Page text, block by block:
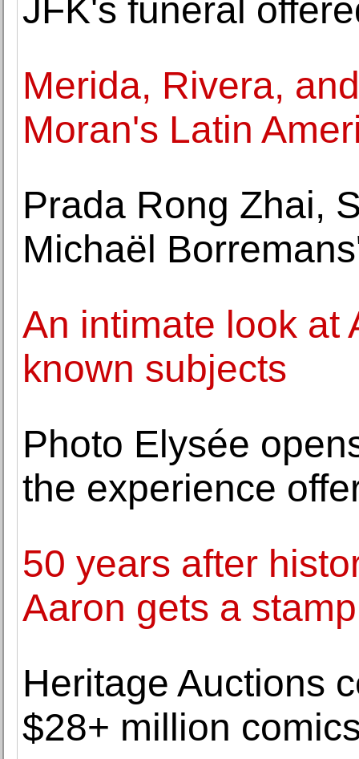
JFK's funeral
Merida, Rivera,
Moran's Latin
Prada Rong Zhai,
Michaël
An intimate look at
known subjects
Photo Elysée
the experience
50 years after
Aaron gets a
Heritage Auctions
$28+ million